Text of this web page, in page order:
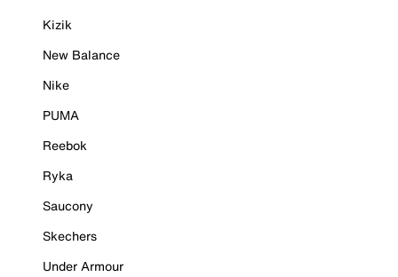
Kizik
New Balance
Nike
PUMA
Reebok
Ryka
Saucony
Skechers
Under Armour